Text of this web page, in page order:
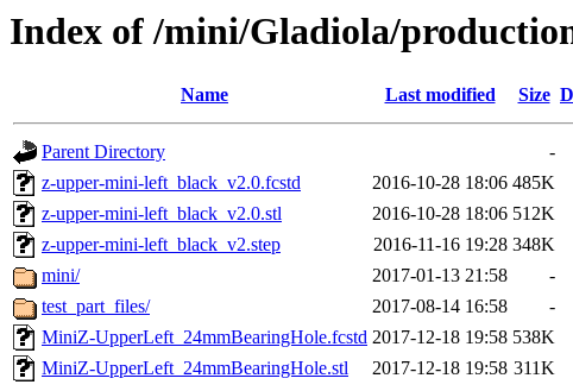
Index of /mini/Gladiola/
Name Last modified Size
Parent Directory
-
z-upper-mini-left_black_v2.0.fcstd
2016-10-28 18:06 485K
z-upper-mini-left_black_v2.0.stl
2016-10-28 18:06 512K
z-upper-mini-left_black_v2.step
2016-11-16 19:28 348K
mini/
2017-01-13 21:58
-
test_part_files/
2017-08-14 16:58
-
MiniZ-UpperLeft_24mmBearingHole.fcstd 2017-12-18 19:58 538K
MiniZ-UpperLeft_24mmBearingHole.stl
2017-12-18 19:58 311K